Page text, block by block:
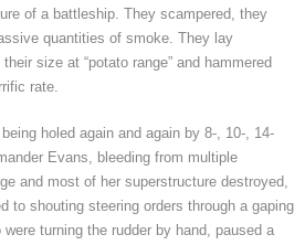
of a battleship. They scampered, they
quantities of smoke. They lay
size at “potato range” and hammered
rate.
holed again and again by 8-, 10-, 14-
Evans, bleeding from multiple
and most of her superstructure destroyed,
to shouting steering orders through a gaping
turning the rudder by hand, paused a